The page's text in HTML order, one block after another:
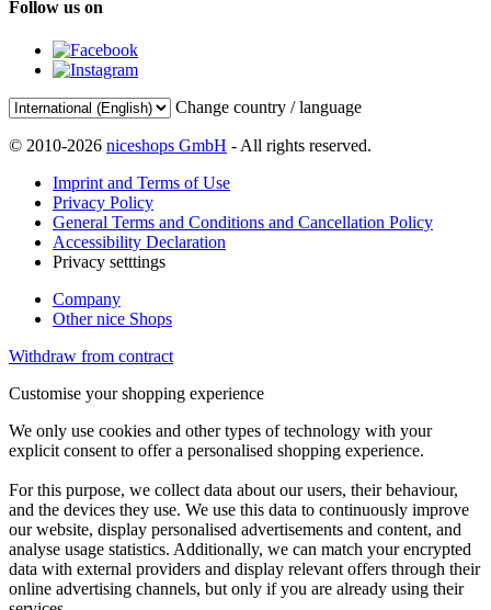
Follow us on
Change country / language
© 2010-2026 niceshops GmbH - All rights reserved.
Imprint and Terms of Use
Privacy Policy
General Terms and Conditions and Cancellation Policy
Accessibility Declaration
Privacy setttings
Company
Other nice Shops
Withdraw from contract
Customise your shopping experience
We only use cookies and other types of technology with your
explicit consent to offer a personalised shopping experience.
For this purpose, we collect data about our users, their behaviour,
and the devices they use. We use this data to continuously improve
our website, display personalised advertisements and content, and
analyse usage statistics. Additionally, we can match your encrypted
data with external providers and display relevant offers through their
online advertising channels, but only if you are already using their